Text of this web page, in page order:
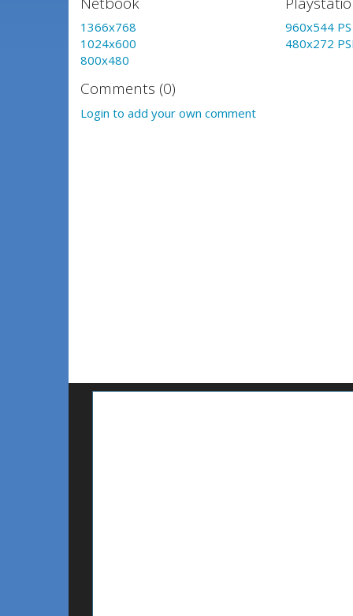
1366x768
1024x600
800x480
960x544
480x272
Comments (0)
Login to add your own comment